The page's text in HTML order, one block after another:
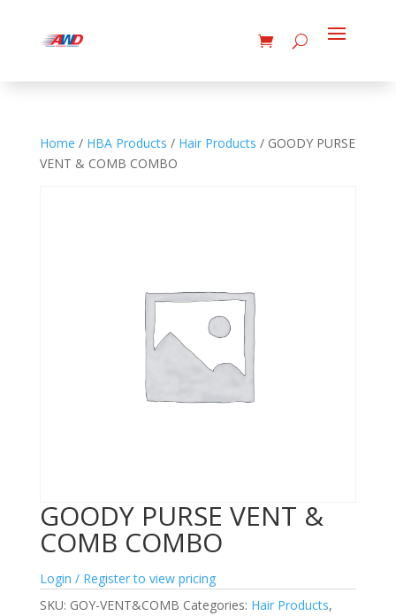
Home / HBA Products / Hair Products / GOODY PURSE
VENT & COMB COMBO
GOODY PURSE VENT &
COMB COMBO
Login / Register to view pricing
SKU: GOY-VENT&COMB Categories: Hair Products,